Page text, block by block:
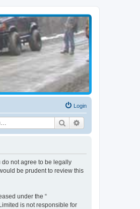
Login
Search
do not agree to be legally
be prudent to review this
under the “
is not responsible for